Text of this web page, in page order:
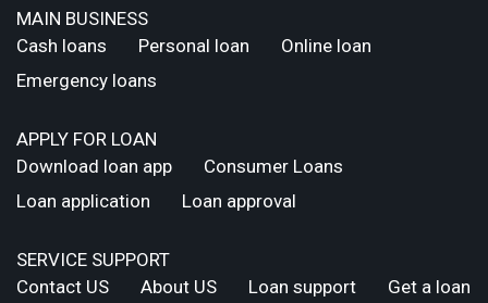
MAIN BUSINESS
Cash loans
Personal loan
Online loan
Emergency loans
APPLY FOR LOAN
Download loan app
Consumer Loans
Loan application
Loan approval
SERVICE SUPPORT
Contact US
About US Loan support Get a loan